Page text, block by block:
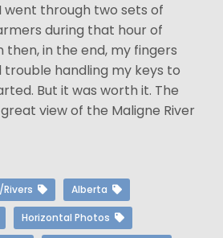
went through two sets of
during that hour of
then, in the end, my fingers
trouble handling my keys to
But it was worth it. The
view of the Maligne River
Alberta
Horizontal Photos